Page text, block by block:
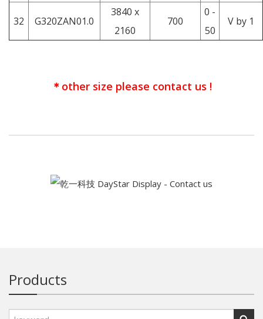
32 G320ZAN01.0
3840 x
2160
700
0 -
50
V by 1
＊other size please contact us !
Products